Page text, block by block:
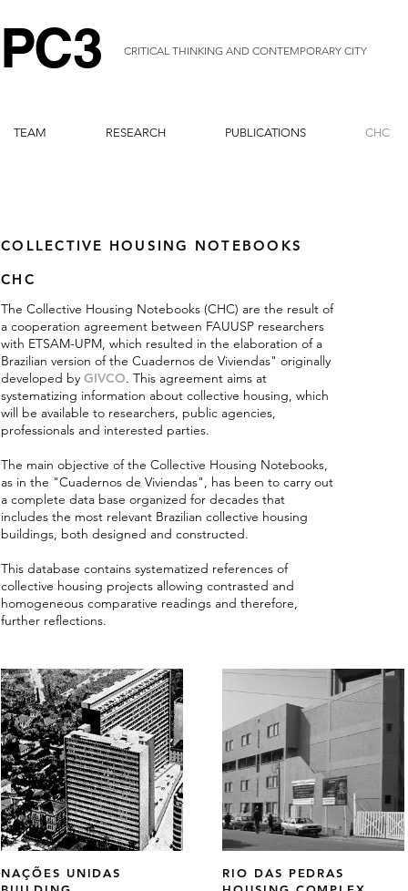
PC3 CRITICAL THINKING AND CONTEMPORARY CITY
TEAM RESEARCH PUBLICATIONS CHC
COLLECTIVE HOUSING NOTEBOOKS
CHC
The Collective Housing Notebooks (CHC) are the result of
a cooperation agreement between FAUUSP researchers
with ETSAM-UPM, which resulted in the elaboration of a
Brazilian version of the Cuadernos de Viviendas" originally
developed by GIVCO. This agreement aims at
systematizing information about collective housing, which
will be available to researchers, public agencies,
professionals and interested parties.
The main objective of the Collective Housing Notebooks,
as in the "Cuadernos de Viviendas", has been to carry out
a complete data base organized for decades that
includes the most relevant Brazilian collective housing
buildings, both designed and constructed.
This database contains systematized references of
collective housing projects allowing contrasted and
homogeneous comparative readings and therefore,
further reflections.
NAÇÕES UNIDAS
RIO DAS PEDRAS